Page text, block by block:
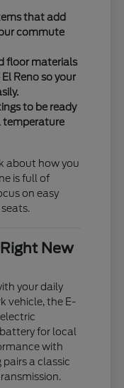
that add
commute
floor materials
Reno so your
to be ready
temperature
about how you
is full of
on easy
New
your daily
vehicle, the E-
for local
with
a classic